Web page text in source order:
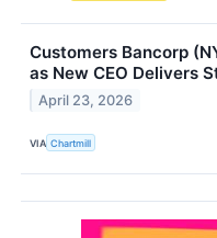
Customers Bancorp
as New CEO Delivers
April 23, 2026
VIA Chartmill